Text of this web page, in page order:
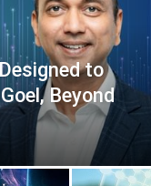
to
Beyond